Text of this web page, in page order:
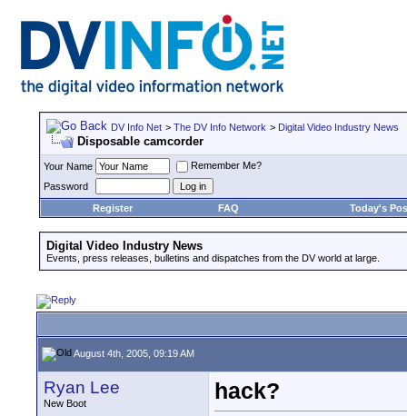
DV Info Net > The DV Info Network > Digital Video Industry News
Disposable camcorder
Your Name
Remember Me?
Password
Register
FAQ Today's
Digital Video Industry News
Events, press releases, bulletins and dispatches from the DV world at large.
August 4th, 2005, 09:19 AM
Ryan Lee
New Boot
hack?